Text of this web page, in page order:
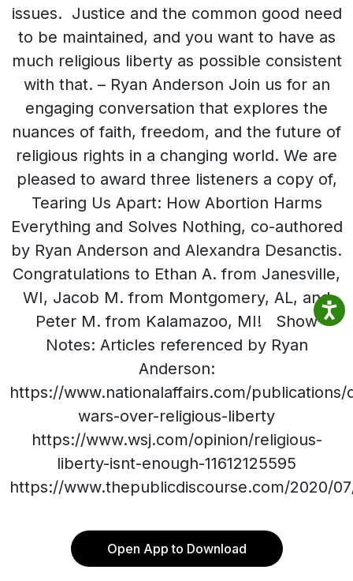
issues. Justice and the common good need
to be maintained, and you want to have as
much religious liberty as possible consistent
with that. – Ryan Anderson Join us for an
engaging conversation that explores the
nuances of faith, freedom, and the future of
religious rights in a changing world. We are
pleased to award three listeners a copy of,
Tearing Us Apart: How Abortion Harms
Everything and Solves Nothing, co-authored
by Ryan Anderson and Alexandra Desanctis.
Congratulations to Ethan A. from Janesville,
WI, Jacob M. from Montgomery, AL, and
Peter M. from Kalamazoo, MI! Show
Notes: Articles referenced by Ryan
Anderson:
https://www.nationalaffairs.com/
wars-over-religious-liberty
https://www.wsj.com/opinion/religious-
liberty-isnt-enough-11612125595
https://www.thepublicdiscourse.com/2020/
Open App to Download